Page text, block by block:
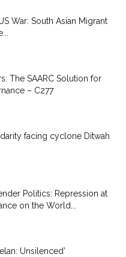
War: South Asian Migrant
The SAARC Solution for
– C277
facing cyclone Ditwah
Politics: Repression at
on the World...
Unsilenced’